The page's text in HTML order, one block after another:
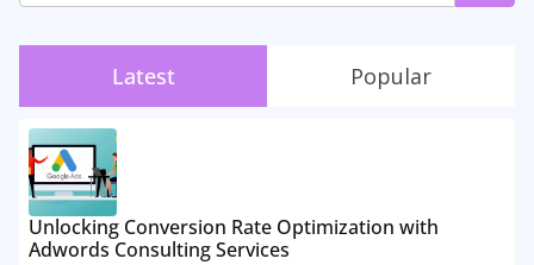
Latest Popular
Unlocking Conversion Rate Optimization with
Adwords Consulting Services